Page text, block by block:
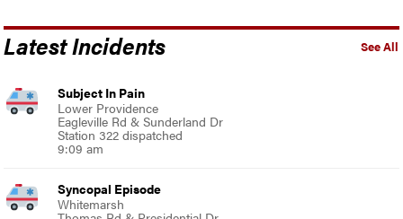
See All
Latest Incidents
Subject In Pain
Lower Providence
Eagleville Rd & Sunderland Dr
Station 322 dispatched
9:09 am
Syncopal Episode
Whitemarsh